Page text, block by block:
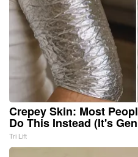
Crepey Skin: Most
Do This Instead (It's
Tri Lift